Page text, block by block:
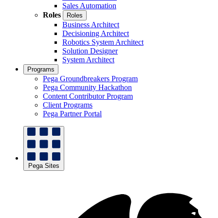
Sales Automation
Roles
Roles
Business Architect
Decisioning Architect
Robotics System Architect
Solution Designer
System Architect
Programs
Pega Groundbreakers Program
Pega Community Hackathon
Content Contributor Program
Client Programs
Pega Partner Portal
Pega Sites